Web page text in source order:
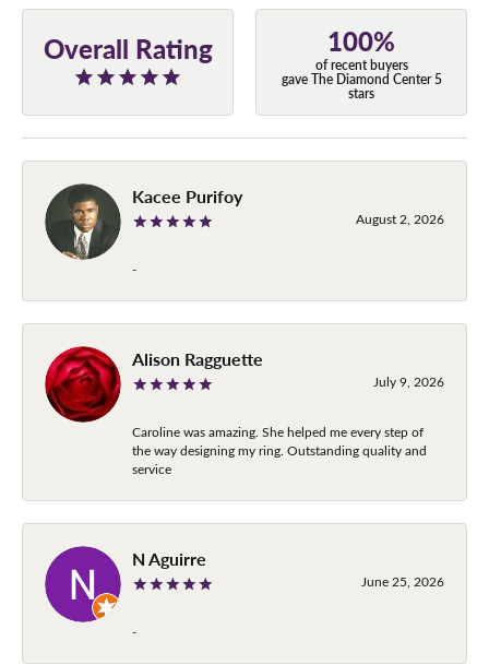
Overall Rating 100%
of recent buyers
gave The Diamond Center 5
stars
Kacee Purifoy
August 2, 2026
-
Alison Ragguette
July 9, 2026
Caroline was amazing. She helped me every step of
the way designing my ring. Outstanding quality and
service
N Aguirre
June 25, 2026
-